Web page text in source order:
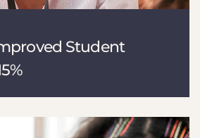
Student